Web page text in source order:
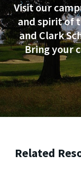
Visit our
and spirit of
and Clark
Bring your
Related